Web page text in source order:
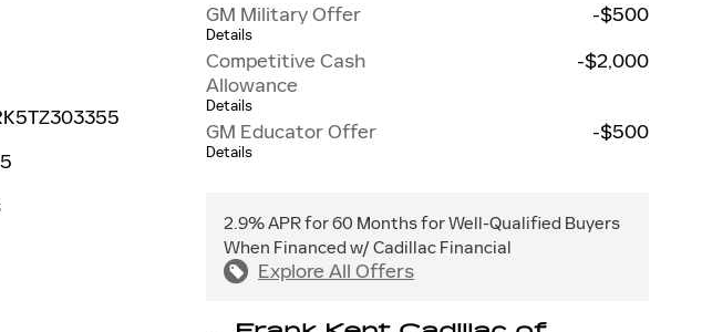
GM Military Offer
Details
-$500
Competitive Cash
Allowance
Details
-$2,000
GM Educator Offer
Details
-$500
2.9% APR for 60 Months for Well-Qualified Buyers
When Financed w/ Cadillac Financial
Explore All Offers